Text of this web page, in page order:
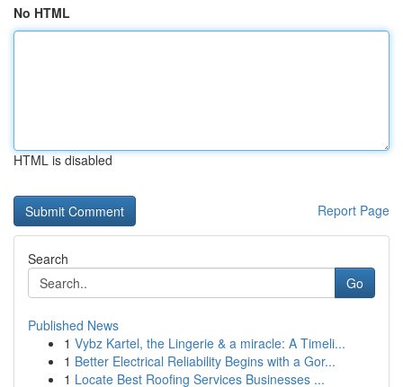
No HTML
HTML is disabled
Report Page
Search
Go
Published News
1 Vybz Kartel, the Lingerie & a miracle: A Timeli...
1 Better Electrical Reliability Begins with a Gor...
1 Locate Best Roofing Services Businesses ...